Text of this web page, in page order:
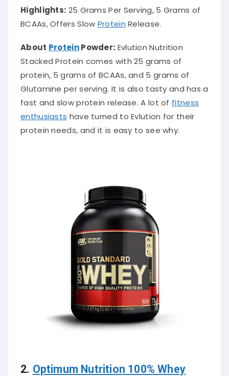
Highlights: 25 Grams Per Serving, 5 Grams of
BCAAs, Offers Slow Protein Release.
About ProteinPowder: Evlution Nutrition
Stacked Protein comes with 25 grams of
protein, 5 grams of BCAAs, and 5 grams of
Glutamine per serving. It is also tasty and has a
fast and slow protein release. A lot of fitness
enthusiasts have turned to Evlution for their
protein needs, and it is easy to see why.
2. Optimum Nutrition 100% Whey